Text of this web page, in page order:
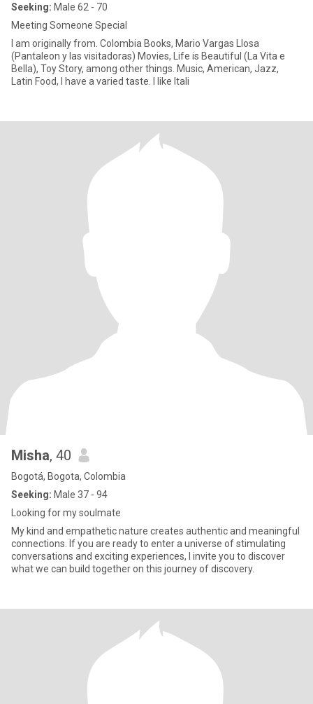
Seeking: Male 62 - 70
Meeting Someone Special
I am originally from. Colombia Books, Mario Vargas Llosa
(Pantaleon y las visitadoras) Movies, Life is Beautiful (La Vita e
Bella), Toy Story, among other things. Music, American, Jazz,
Latin Food, I have a varied taste. I like Itali
Misha, 40
Bogotá, Bogota, Colombia
Seeking: Male 37 - 94
Looking for my soulmate
My kind and empathetic nature creates authentic and meaningful
connections. If you are ready to enter a universe of stimulating
conversations and exciting experiences, I invite you to discover
what we can build together on this journey of discovery.